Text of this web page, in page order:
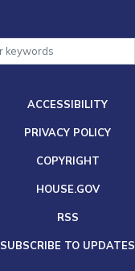
ACCESSIBILITY
PRIVACY POLICY
COPYRIGHT
HOUSE.GOV
RSS
SUBSCRIBE TO UPDATES